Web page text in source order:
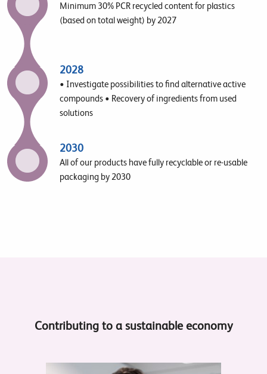
Minimum 30% PCR recycled content for plastics
(based on total weight) by 2027
2028
• Investigate possibilities to find alternative active
compounds • Recovery of ingredients from used
solutions
2030
All of our products have fully recyclable or re-usable
packaging by 2030
Contributing to a sustainable economy